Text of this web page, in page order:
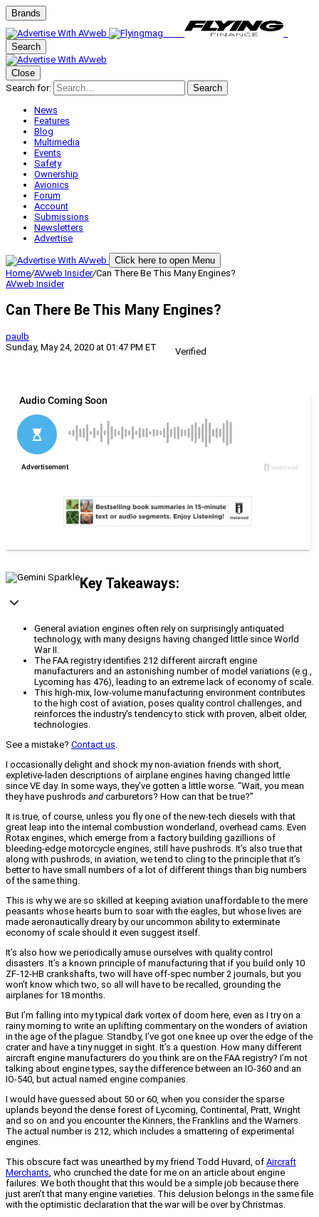
Brands
Search
Close
Search for:
Search
News
Features
Blog
Multimedia
Events
Safety
Ownership
Avionics
Forum
Account
Submissions
Newsletters
Advertise
Click here to open Menu
Home/AVweb Insider/Can There Be This Many Engines?
AVweb Insider
Can There Be This Many Engines?
paulb
Sunday, May 24, 2020 at 01:47 PM ET
Verified
Key Takeaways:
General aviation engines often rely on surprisingly antiquated
technology, with many designs having changed little since World
War II.
The FAA registry identifies 212 different aircraft engine
manufacturers and an astonishing number of model variations (e.g.,
Lycoming has 476), leading to an extreme lack of economy of scale.
This high-mix, low-volume manufacturing environment contributes
to the high cost of aviation, poses quality control challenges, and
reinforces the industry's tendency to stick with proven, albeit older,
technologies.
See a mistake? Contact us.
I occasionally delight and shock my non-aviation friends with short,
expletive-laden descriptions of airplane engines having changed little
since VE day. In some ways, they’ve gotten a little worse. “Wait, you mean
they have pushrods andcarburetors? How can that be true?”
It is true, of course, unless you fly one of the new-tech diesels with that
great leap into the internal combustion wonderland, overhead cams. Even
Rotax engines, which emerge from a factory building gazillions of
bleeding-edge motorcycle engines, still have pushrods. It’s also true that
along with pushrods, in aviation, we tend to cling to the principle that it’s
better to have small numbers of a lot of different things than big numbers
of the same thing.
This is why we are so skilled at keeping aviation unaffordable to the mere
peasants whose hearts burn to soar with the eagles, but whose lives are
made aeronautically dreary by our uncommon ability to exterminate
economy of scale should it even suggest itself.
It’s also how we periodically amuse ourselves with quality control
disasters. It’s a known principle of manufacturing that if you build only 10
ZF-12-HB crankshafts, two will have off-spec number 2 journals, but you
won’t know which two, so all will have to be recalled, grounding the
airplanes for 18 months.
But I’m falling into my typical dark vortex of doom here, even as I try on a
rainy morning to write an uplifting commentary on the wonders of aviation
in the age of the plague. Standby, I’ve got one knee up over the edge of the
crater and have a tiny nugget in sight. It’s a question. How many different
aircraft engine manufacturers do you think are on the FAA registry? I’m not
talking about engine types, say the difference between an IO-360 and an
IO-540, but actual named engine companies.
I would have guessed about 50 or 60, when you consider the sparse
uplands beyond the dense forest of Lycoming, Continental, Pratt, Wright
and so on and you encounter the Kinners, the Franklins and the Warners.
The actual number is 212, which includes a smattering of experimental
engines.
This obscure fact was unearthed by my friend Todd Huvard, of Aircraft
Merchants, who crunched the date for me on an article about engine
failures. We both thought that this would be a simple job because there
just aren’t that many engine varieties. This delusion belongs in the same file
with the optimistic declaration that the war will be over by Christmas.